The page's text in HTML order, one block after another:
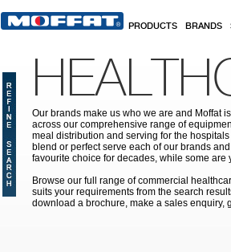
PRODUCTS BRANDS
Our brands make us who we are and Moffat
across our comprehensive range of
meal distribution and serving for the
blend or perfect serve each of our brands
favourite choice for decades, while some
Browse our full range of commercial
suits your requirements from the search
download a brochure, make a sales enquiry,